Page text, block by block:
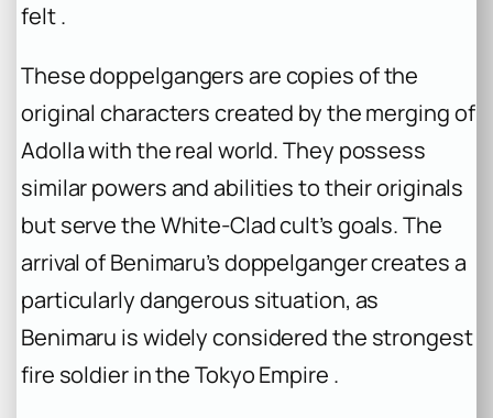
felt .
These doppelgangers are copies of the
original characters created by the merging of
Adolla with the real world. They possess
similar powers and abilities to their originals
but serve the White-Clad cult’s goals. The
arrival of Benimaru’s doppelganger creates a
particularly dangerous situation, as
Benimaru is widely considered the strongest
fire soldier in the Tokyo Empire .